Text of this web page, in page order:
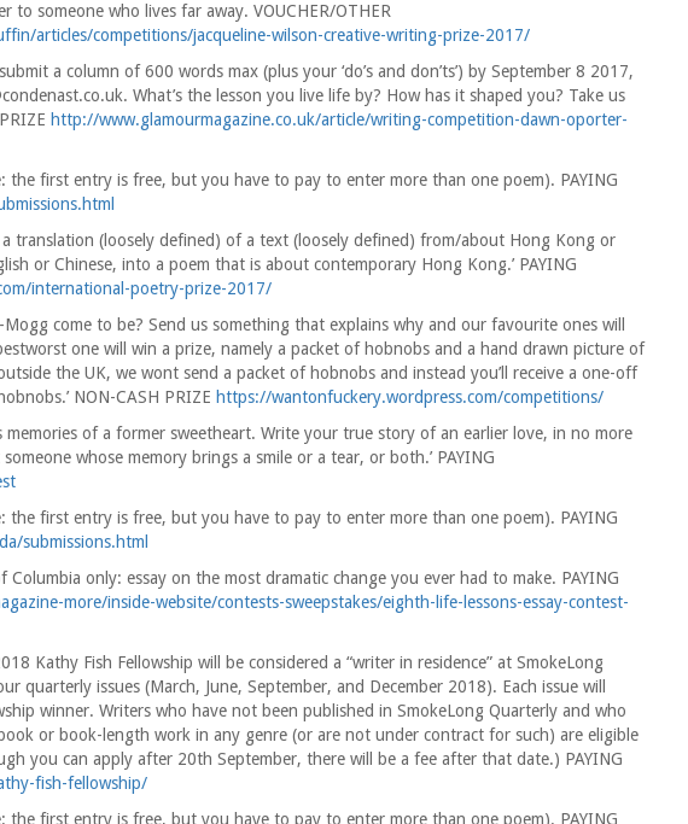
to someone who lives far away. VOUCHER/OTHER
articles/competitions/jacqueline-wilson-creative-writing-prize-2017/
a column of 600 words max (plus your ‘do’s and don’ts’) by September 8 2017,
What’s the lesson you live life by? How has it shaped you? Take us
http://www.glamourmagazine.co.uk/article/writing-competition-dawn-oporter-
the first entry is free, but you have to pay to enter more than one poem). PAYING
a translation (loosely defined) of a text (loosely defined) from/about Hong Kong or
or Chinese, into a poem that is about contemporary Hong Kong.’ PAYING
international-poetry-prize-2017/
Mogg come to be? Send us something that explains why and our favourite ones will
one will win a prize, namely a packet of hobnobs and a hand drawn picture of
the UK, we wont send a packet of hobnobs and instead you’ll receive a one-off
NON-CASH PRIZE https://wantonfuckery.wordpress.com/competitions/
memories of a former sweetheart. Write your true story of an earlier love, in no more
whose memory brings a smile or a tear, or both.’ PAYING
the first entry is free, but you have to pay to enter more than one poem). PAYING
submissions.html
only: essay on the most dramatic change you ever had to make. PAYING
more/inside-website/contests-sweepstakes/eighth-life-lessons-essay-contest-
Kathy Fish Fellowship will be considered a “writer in residence” at SmokeLong
quarterly issues (March, June, September, and December 2018). Each issue will
winner. Writers who have not been published in SmokeLong Quarterly and who
or book-length work in any genre (or are not under contract for such) are eligible
you can apply after 20th September, there will be a fee after that date.) PAYING
fish-fellowship/
the first entry is free, but you have to pay to enter more than one poem). PAYING